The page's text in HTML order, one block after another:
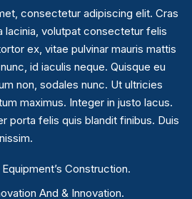
consectetur adipiscing elit. Cras
lacinia, volutpat consectetur felis
ex, vitae pulvinar mauris mattis
id iaculis neque. Quisque eu
non, sodales nunc. Ut ultricies
maximus. Integer in justo lacus.
porta felis quis blandit finibus. Duis
Construction.
And & Innovation.